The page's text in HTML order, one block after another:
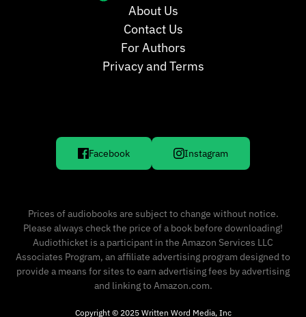
About Us
Contact Us
For Authors
Privacy and Terms
Facebook Instagram
Prices of audiobooks are subject to change without notice.
Please always check the price of a book before downloading!
Audiothicket is a participant in the Amazon Services LLC
Associates Program, an affiliate advertising program designed to
provide a means for sites to earn advertising fees by advertising
and linking to Amazon.com.
Copyright © 2025 Written Word Media, Inc